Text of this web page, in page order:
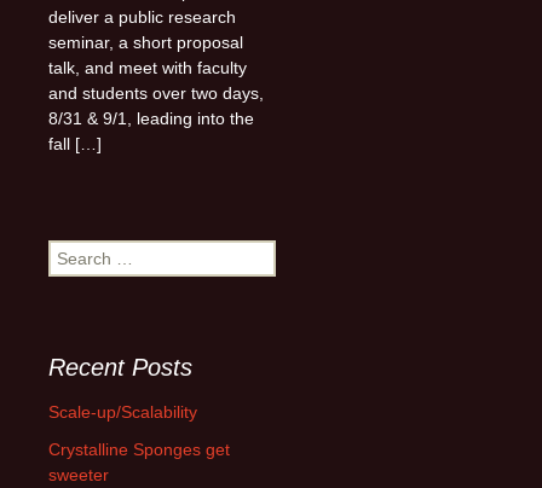
deliver a public research
seminar, a short proposal
talk, and meet with faculty
and students over two days,
8/31 & 9/1, leading into the
fall […]
Search
for:
Recent Posts
Scale-up/Scalability
Crystalline Sponges get
sweeter